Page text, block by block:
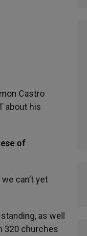
Castro
about his
of
can’t yet
as well
320 churches